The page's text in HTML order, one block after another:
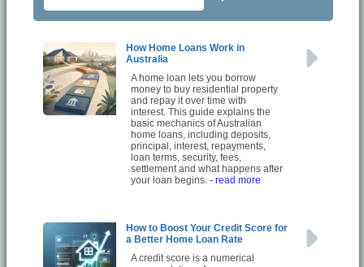
How Home Loans Work in
Australia
A home loan lets you borrow
money to buy residential property
and repay it over time with
interest. This guide explains the
basic mechanics of Australian
home loans, including deposits,
principal, interest, repayments,
loan terms, security, fees,
settlement and what happens after
your loan begins.- read more
How to Boost Your Credit Score for
a Better Home Loan Rate
A credit score is a numerical